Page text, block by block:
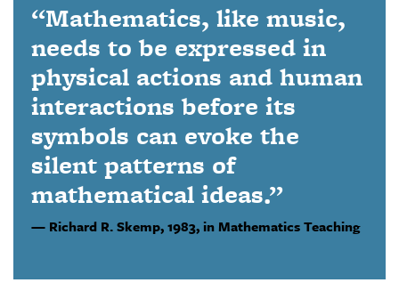
“Mathematics, like music,
needs to be expressed in
physical actions and human
interactions before its
symbols can evoke the
silent patterns of
mathematical ideas.”
Richard R. Skemp,1983, in Mathematics Teaching